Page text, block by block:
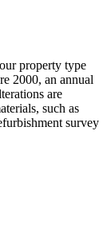
property type
2000, an annual
are
such as
survey